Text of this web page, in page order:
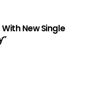
New Single